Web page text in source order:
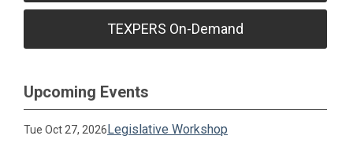
TEXPERS On-Demand
Upcoming Events
Tue Oct 27, 2026 Legislative Workshop